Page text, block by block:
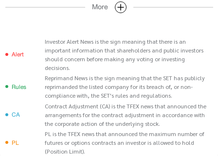
More
Alert
Investor Alert News is the sign meaning that there is an
important information that shareholders and public investors
should concern before making any voting or investing
decisions.
Rules
Reprimand News is the sign meaning that the SET has publicly
reprimanded the listed company for its breach of, or non-
compliance with, the SET's rules and regulations.
CA
Contract Adjustment (CA) is the TFEX news that announced the
arrangements for the contract adjustment in accordance with
the corporate action of the underlying stock.
PL
PL is the TFEX news that announced the maximum number of
futures or options contracts an investor is allowed to hold
(Position Limit).